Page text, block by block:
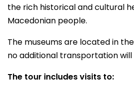
the rich historical and cultural
Macedonian people.
The museums are located in
no additional transportation will
The tour includes visits to: